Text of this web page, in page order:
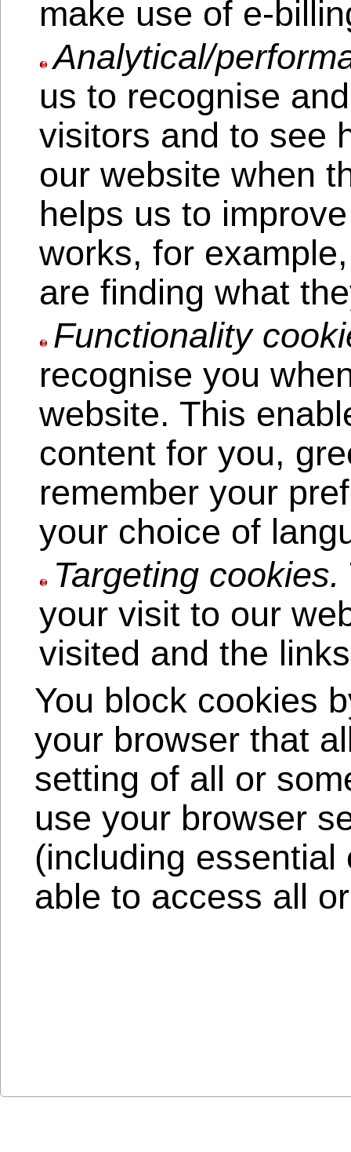
make use of e-
Analytical/
us to recognise
visitors and to see
our website when
helps us to
works, for
are finding what
Functionality
recognise you
website. This
content for you,
remember your
your choice of
Targeting cookies.
your visit to our
visited and the
You block cookies
your browser that
setting of all or
use your browser
(including
able to access all